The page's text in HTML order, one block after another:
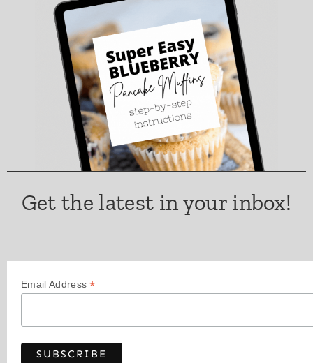
Get the latest in your inbox!
Email Address*